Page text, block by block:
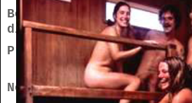
Books/Me
dia
Projects
News